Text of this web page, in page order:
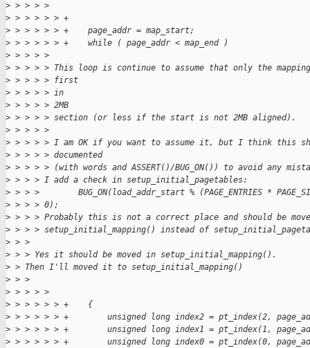
> > > > >
> > > > > > +
> > > > > > +    page_addr = map_start;
> > > > > > +    while ( page_addr < map_end )
> > > > >
> > > > > This loop is continue to assume that only the
> > > > > first
> > > > > in
> > > > > 2MB
> > > > > section (or less if the start is not 2MB aligned).
> > > > >
> > > > > I am OK if you want to assume it, but I think this
> > > > > documented
> > > > > (with words and ASSERT()/BUG_ON()) to avoid any
> > > > I add a check in setup_initial_pagetables:
> > > >        BUG_ON(load_addr_start % (PAGE_ENTRIES *
> > > > 0);
> > > > Probably this is not a correct place and should be
> > > > setup_initial_mapping() instead of
> > >
> > > Yes it should be moved in setup_initial_mapping().
> > Then I'll moved it to setup_initial_mapping()
> > >
> > > > >
> > > > > > +    {
> > > > > > +        unsigned long index2 = pt_index(2,
> > > > > > +        unsigned long index1 = pt_index(1,
> > > > > > +        unsigned long index0 = pt_index(0,